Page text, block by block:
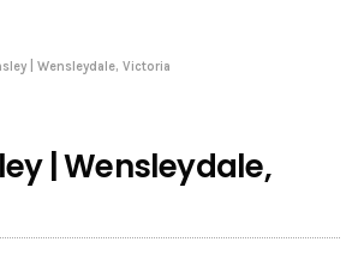
| Wensleydale, Victoria
| Wensleydale,